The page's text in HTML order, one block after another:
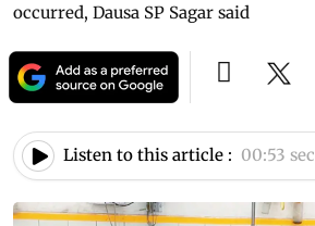
occurred, Dausa SP Sagar said
Listen to this article : 00:53 sec